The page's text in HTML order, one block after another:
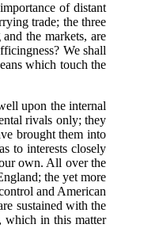
of distant
trade; the three
the markets, are
We shall
which touch the
upon the internal
rivals only; they
brought them into
to interests closely
own. All over the
the yet more
and American
sustained with the
which in this matter